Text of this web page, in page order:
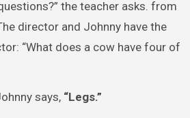
the teacher asks. from
director and Johnny have the
“What does a cow have four of
says, “Legs.”